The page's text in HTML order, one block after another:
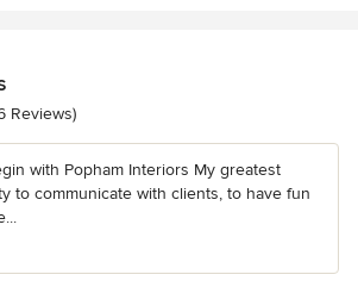
of 5 stars
Reviews)
with Popham Interiors My greatest
to communicate with clients, to have fun